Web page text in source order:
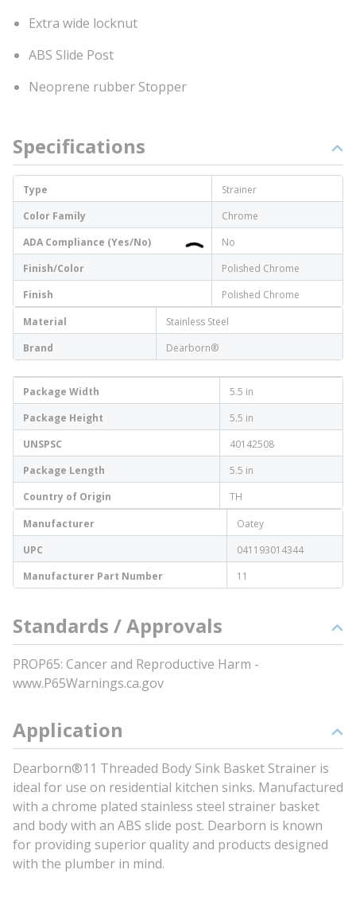
Extra wide locknut
ABS Slide Post
Neoprene rubber Stopper
Specifications
Type
Strainer
Color Family
Chrome
ADA Compliance (Yes/No)
No
Finish/Color
Polished Chrome
Finish
Polished Chrome
Material
Stainless Steel
Brand
Dearborn®
Package Width
5.5 in
Package Height
5.5 in
UNSPSC
40142508
Package Length
5.5 in
Country of Origin
TH
Manufacturer
Oatey
UPC
041193014344
Manufacturer Part Number
11
Standards / Approvals
PROP65: Cancer and Reproductive Harm -
www.P65Warnings.ca.gov
Application
Dearborn®11 Threaded Body Sink Basket Strainer is
ideal for use on residential kitchen sinks. Manufactured
with a chrome plated stainless steel strainer basket
and body with an ABS slide post. Dearborn is known
for providing superior quality and products designed
with the plumber in mind.